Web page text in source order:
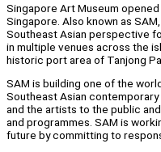
Singapore Art Museum
Singapore. Also known as
Southeast Asian perspective
in multiple venues across the
historic port area of Tanjong
SAM is building one of the
Southeast Asian
and the artists to the public
and programmes. SAM is
future by committing to